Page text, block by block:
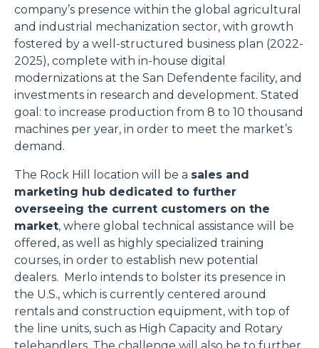
company’s presence within the global agricultural
and industrial mechanization sector, with growth
fostered by a well-structured business plan (2022-
2025), complete with in-house digital
modernizations at the San Defendente facility, and
investments in research and development. Stated
goal: to increase production from 8 to 10 thousand
machines per year, in order to meet the market’s
demand.
The Rock Hill location will be a sales and
marketing hub dedicated to further
overseeing the current customers on the
market, where global technical assistance will be
offered, as well as highly specialized training
courses, in order to establish new potential
dealers. Merlo intends to bolster its presence in
the U.S., which is currently centered around
rentals and construction equipment, with top of
the line units, such as High Capacity and Rotary